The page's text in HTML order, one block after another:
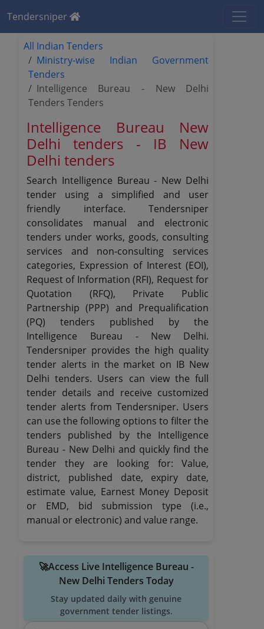
Tendersniper
All Indian Tenders
Ministry-wise Indian Government
Tenders
Intelligence Bureau - New Delhi
Tenders Tenders
Intelligence Bureau New
Delhi tenders - IB New
Delhi tenders
Search Intelligence Bureau - New Delhi
tender using a simplified and user
friendly interface. Tendersniper
consolidates manual and electronic
tenders under works, goods, consulting
services and non-consulting services
categories, Expression of Interest (EOI),
Request of Information (RFI), Request for
Quotation (RFQ), Private Public
Partnership (PPP) and Prequalification
(PQ) tenders published by the
Intelligence Bureau - New Delhi.
Tendersniper provides the high quality
tender alerts in the market on IB New
Delhi tenders. Users can view the full
tender details and receive customized
tender alerts from Tendersniper. Users
can use the following options to filter the
tenders published by the Intelligence
Bureau - New Delhi and quickly find the
tender they are looking for: Value,
district, published date, expiry date,
estimate value, Earnest Money Deposit
or EMD, bid submission type (i.e.,
manual or electronic) and value range.
🚀Access Live Intelligence Bureau -
New Delhi Tenders Today
Stay updated daily with genuine
government tender listings.